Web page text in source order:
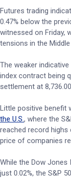
Futures trading
0.47% below the
witnessed on Friday,
tensions in the
The weaker
index contract being
settlement at
Little positive benefit
the U.S., where the
reached record highs
price of companies
While the Dow Jones
just 0.02%, the S&P